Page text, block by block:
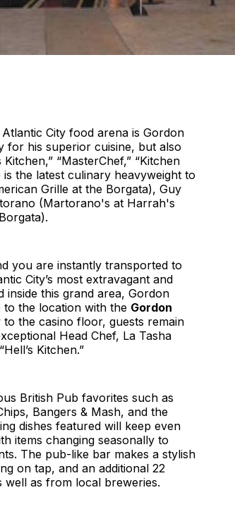
City food arena is Gordon
for his superior cuisine, but also
“MasterChef,” “Kitchen
is the latest culinary heavyweight to
Grille at the Borgata), Guy
(Martorano's at Harrah's
you are instantly transported to
City’s most extravagant and
inside this grand area, Gordon
to the location with the Gordon
the casino floor, guests remain
Head Chef, La Tasha
Kitchen.”
British Pub favorites such as
Bangers & Mash, and the
dishes featured will keep even
items changing seasonally to
The pub-like bar makes a stylish
on tap, and an additional 22
as from local breweries.